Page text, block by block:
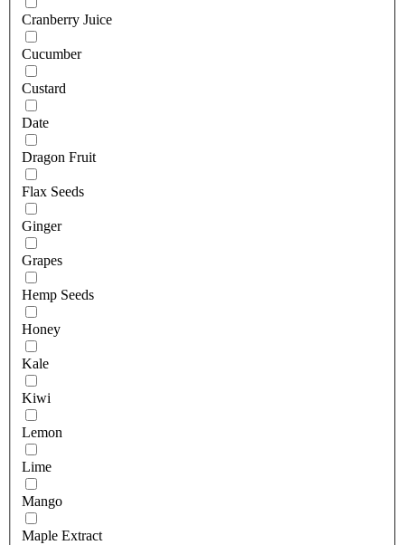
Cranberry Juice
Cucumber
Custard
Date
Dragon Fruit
Flax Seeds
Ginger
Grapes
Hemp Seeds
Honey
Kale
Kiwi
Lemon
Lime
Mango
Maple Extract